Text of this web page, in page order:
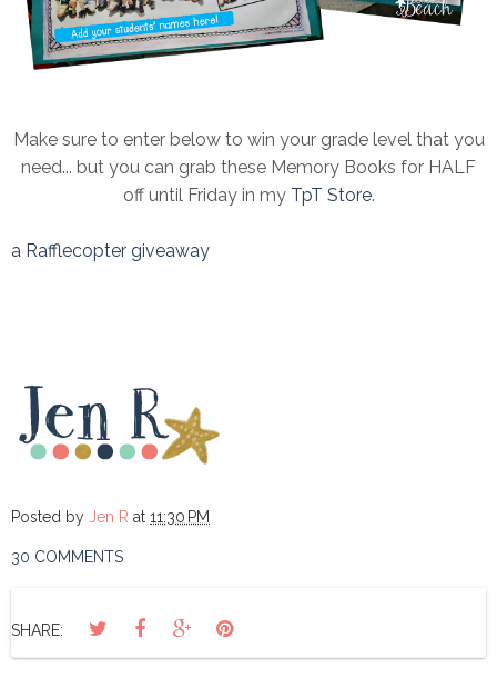
Make sure to enter below to win your grade level that you
need... but you can grab these Memory Books for HALF
off until Friday in my TpT Store.
a Rafflecopter giveaway
Posted by Jen R at 11:30 PM
30 COMMENTS
SHARE: